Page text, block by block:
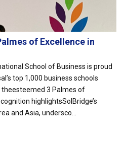
of Excellence in
School of Business is proud
top 1,000 business schools
3 Palmes of
highlightsSolBridge’s
and Asia, undersco...